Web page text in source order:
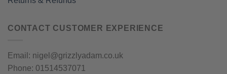
CONTACT CUSTOMER EXPERIENCE
Email: nigel@grizzlyadam.co.uk
Phone: 01514537071